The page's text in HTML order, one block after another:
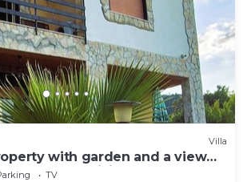
Villa
with garden and a view
Palermo, Sicily
TV